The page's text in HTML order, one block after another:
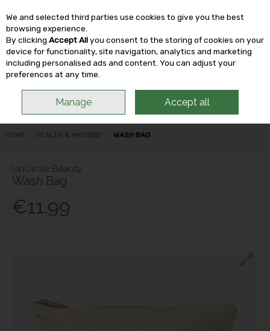
Skip to content
HOME HEALTH & HYGIENE WASH BAG
UpCircle Beauty
Wash Bag
€11.99
We and selected third parties use cookies to give you the best
browsing experience.
By clicking Accept Allyou consent to the storing of cookies on your
device for functionality, site navigation, analytics and marketing
including personalised ads and content. You can adjust your
preferences at any time.
Manage Accept all